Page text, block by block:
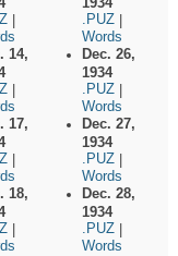
14,
17,
18,
.PUZ
Words
Dec. 26,
1934
.PUZ
Words
Dec. 27,
1934
.PUZ
Words
Dec. 28,
1934
.PUZ
Words